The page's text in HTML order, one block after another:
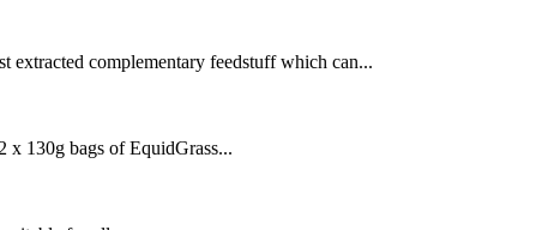
complementary feedstuff which can...
x 130g bags of EquidGrass...